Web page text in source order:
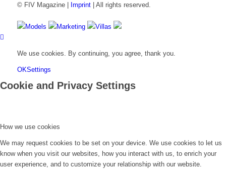
© FIV Magazine | Imprint| All rights reserved.
Models Marketing Villas
We use cookies. By continuing, you agree, thank you.
OKSettings
Cookie and Privacy Settings
How we use cookies
We may request cookies to be set on your device. We use cookies to let us
know when you visit our websites, how you interact with us, to enrich your
user experience, and to customize your relationship with our website.